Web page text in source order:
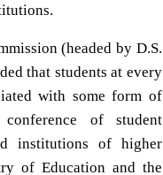
(headed by D.S.
that students at every
with some form of
of student
institutions of higher
of Education and the